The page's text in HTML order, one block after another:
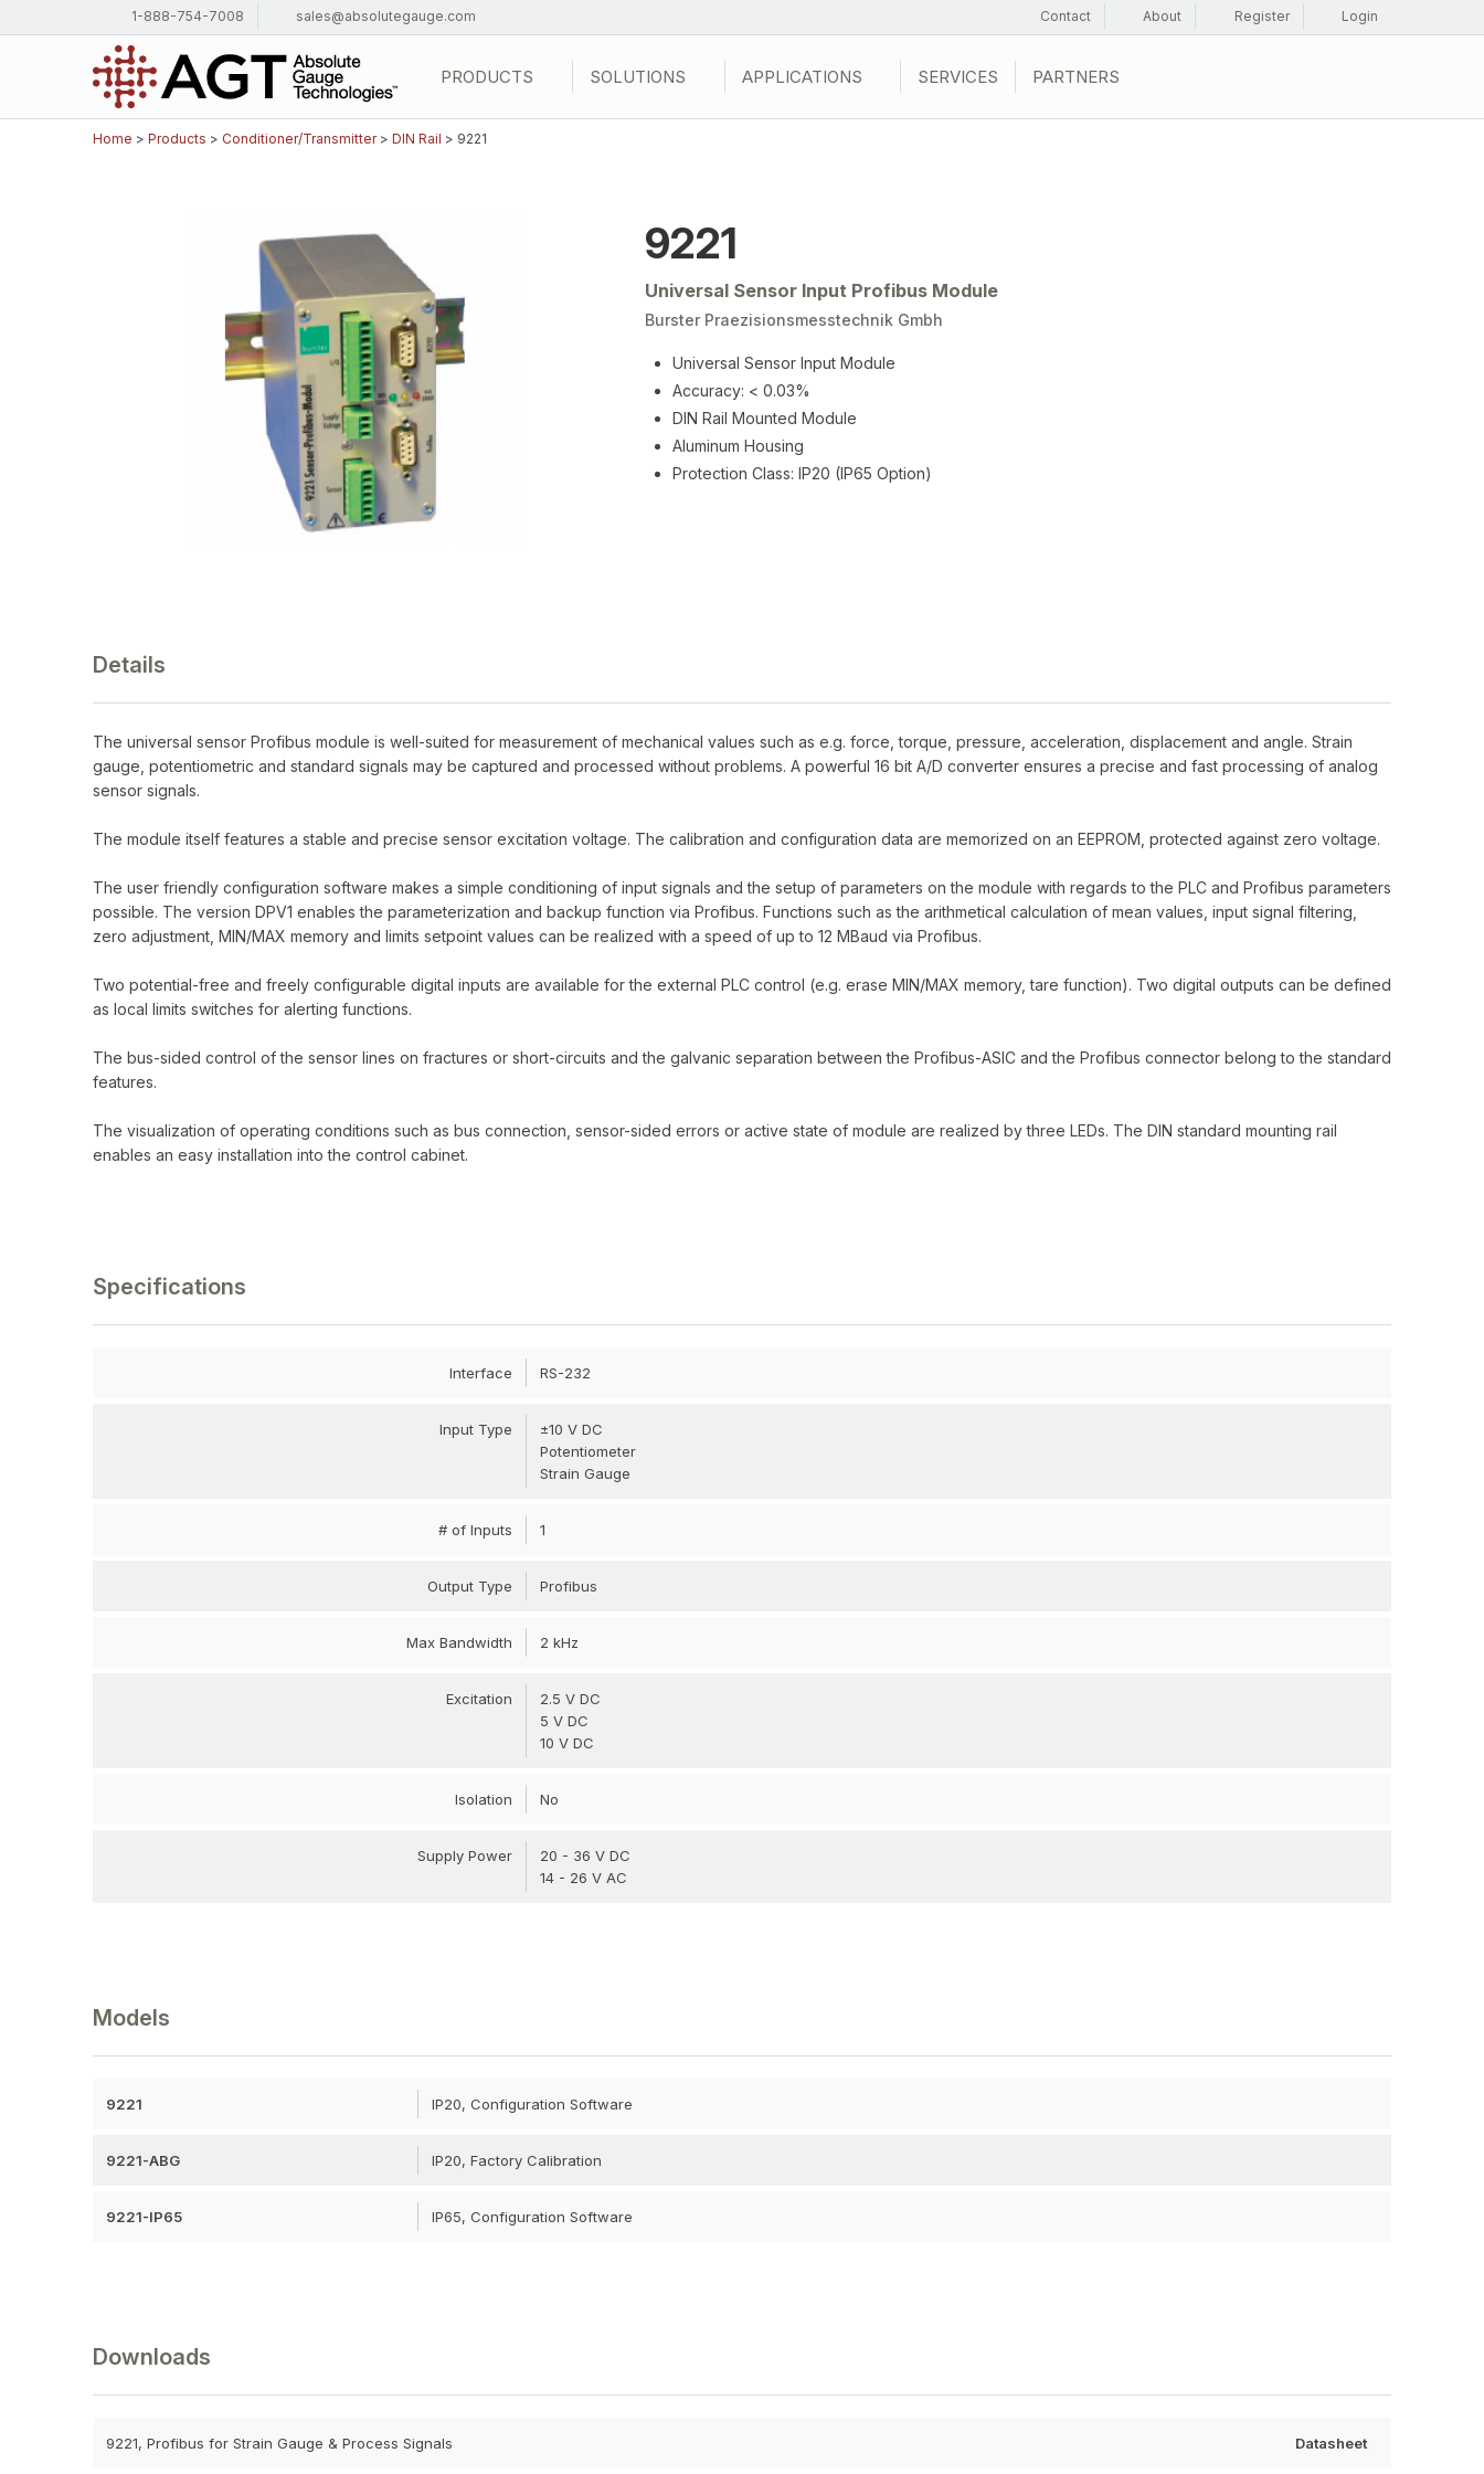
Contact About Register Login
1-888-754-7008 sales@absolutegauge.com
PRODUCTS SOLUTIONS APPLICATIONS SERVICES PARTNERS
Home > Products > Conditioner/Transmitter> DIN Rail > 9221
9221
Universal Sensor Input Profibus Module
Burster Praezisionsmesstechnik Gmbh
Universal Sensor Input Module
Accuracy: < 0.03%
DIN Rail Mounted Module
Aluminum Housing
Protection Class: IP20 (IP65 Option)
Details
The universal sensor Profibus module is well-suited for measurement of mechanical values such as e.g. force, torque, pressure, acceleration, displacement and angle. Strain
gauge, potentiometric and standard signals may be captured and processed without problems. A powerful 16 bit A/D converter ensures a precise and fast processing of analog
sensor signals.
The module itself features a stable and precise sensor excitation voltage. The calibration and configuration data are memorized on an EEPROM, protected against zero voltage.
The user friendly configuration software makes a simple conditioning of input signals and the setup of parameters on the module with regards to the PLC and Profibus parameters
possible. The version DPV1 enables the parameterization and backup function via Profibus. Functions such as the arithmetical calculation of mean values, input signal filtering,
zero adjustment, MIN/MAX memory and limits setpoint values can be realized with a speed of up to 12 MBaud via Profibus.
Two potential-free and freely configurable digital inputs are available for the external PLC control (e.g. erase MIN/MAX memory, tare function). Two digital outputs can be defined
as local limits switches for alerting functions.
The bus-sided control of the sensor lines on fractures or short-circuits and the galvanic separation between the Profibus-ASIC and the Profibus connector belong to the standard
features.
The visualization of operating conditions such as bus connection, sensor-sided errors or active state of module are realized by three LEDs. The DIN standard mounting rail
enables an easy installation into the control cabinet.
Specifications
Interface RS-232
Input Type
±10 V DC
Potentiometer
Strain Gauge
# of Inputs 1
Output Type Profibus
Max Bandwidth 2 kHz
Excitation
2.5 V DC
5 V DC
10 V DC
Isolation No
Supply Power
20 - 36 V DC
14 - 26 V AC
Models
9221 IP20, Configuration Software
9221-ABG IP20, Factory Calibration
9221-IP65 IP65, Configuration Software
Downloads
9221, Profibus for Strain Gauge & Process Signals Datasheet